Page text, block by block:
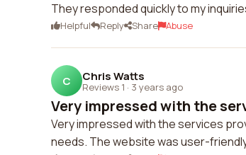
They responded quickly to my
Helpful Reply Share Abuse
C Chris Watts
Reviews 1 · 3 years ago
Very impressed with the
Very impressed with the services
needs. The website was user-